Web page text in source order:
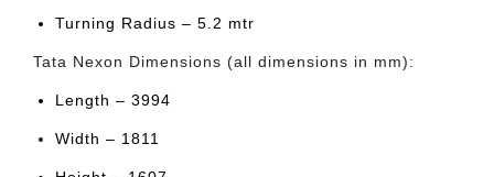
Turning Radius – 5.2 mtr
Tata Nexon Dimensions (all dimensions in mm):
Length – 3994
Width – 1811